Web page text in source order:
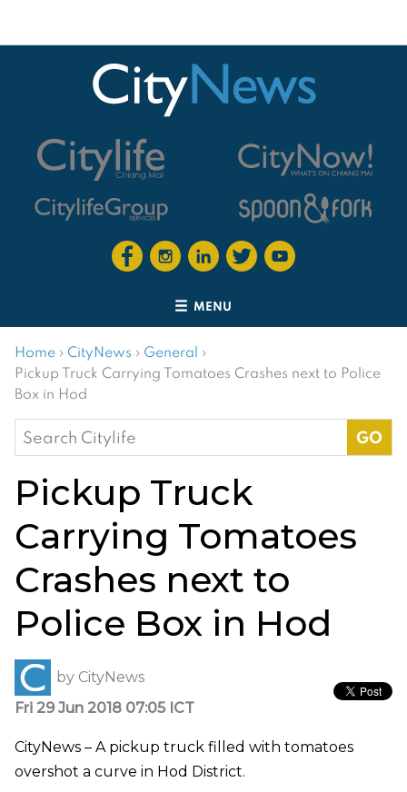
MENU
Home › CityNews › General ›
Pickup Truck Carrying Tomatoes Crashes next to Police
Box in Hod
Search
for:
Pickup Truck
Carrying Tomatoes
Crashes next to
Police Box in Hod
by CityNews
Fri 29 Jun 2018 07:05 ICT
CityNews – A pickup truck filled with tomatoes
overshot a curve in Hod District.